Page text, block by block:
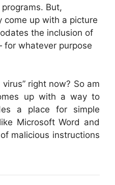
But,
come up with a picture
the inclusion of
whatever purpose
right now? So am
up with a way to
a place for simple
Microsoft Word and
malicious instructions